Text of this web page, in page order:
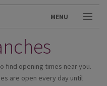
MENU
find opening times near you.
are open every day until